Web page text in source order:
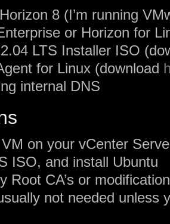
8 (I’m running
or Horizon for
LTS Installer ISO
for Linux (download
internal DNS
on your vCenter
ISO, and install Ubuntu
Root CA’s or
not needed unless